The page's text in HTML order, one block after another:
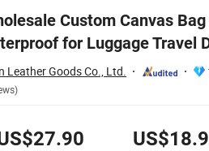
Custom Canvas
for Luggage Travel
Leather Goods Co., Ltd.